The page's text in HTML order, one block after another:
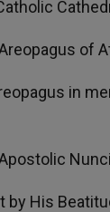
of
in
by His